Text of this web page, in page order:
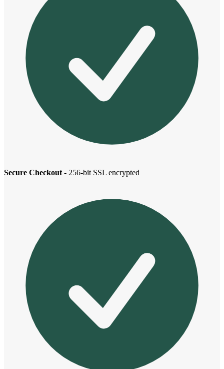
Secure Checkout - 256-bit SSL encrypted